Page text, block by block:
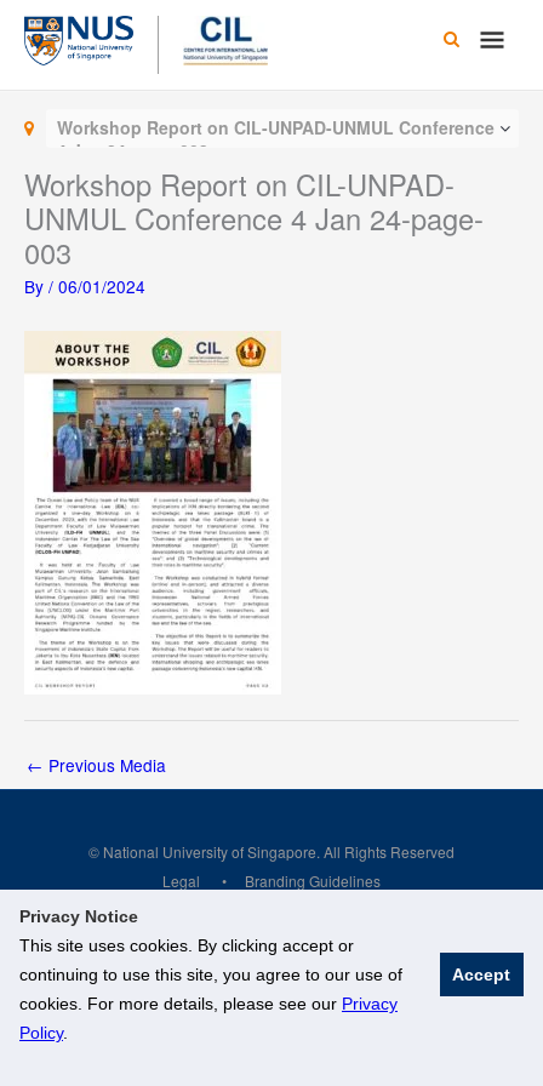
Privacy Notice
This site uses cookies. By clicking accept or
continuing to use this site, you agree to our use of
cookies. For more details, please see our Privacy
Policy.
Accept
Skip
content
Main
Workshop Report on CIL-UNPAD-UNMUL Conference
4 Jan 24-page-003
Workshop Report on CIL-UNPAD-
UNMUL Conference 4 Jan 24-page-
003
By / 06/01/2024
← Previous Media
© National University of Singapore. All Rights Reserved
Legal
Branding Guidelines